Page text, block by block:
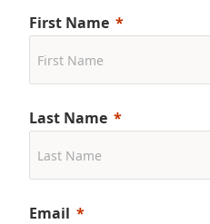
First Name
Last Name
Email